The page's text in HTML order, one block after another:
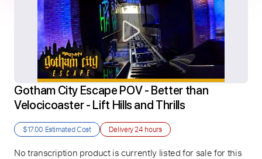
Gotham City Escape POV - Better than
Velocicoaster - Lift Hills and Thrills
$17.00 Estimated Cost Delivery24 hours
No transcription product is currently listed for sale for this